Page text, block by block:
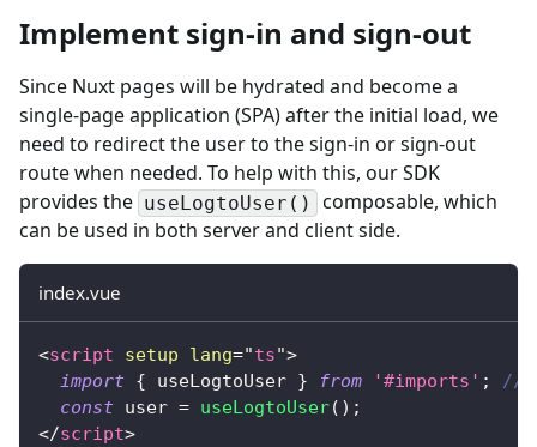
Implement sign-in and sign-out
Since Nuxt pages will be hydrated and become a
single-page application (SPA) after the initial load, we
need to redirect the user to the sign-in or sign-out
route when needed. To help with this, our SDK
provides the useLogtoUser()
composable, which
can be used in both server and client side.
index.vue
<script setup lang="ts">
import { useLogtoUser } from '#imports' ;
//
const user = useLogtoUser( ) ;
</script>